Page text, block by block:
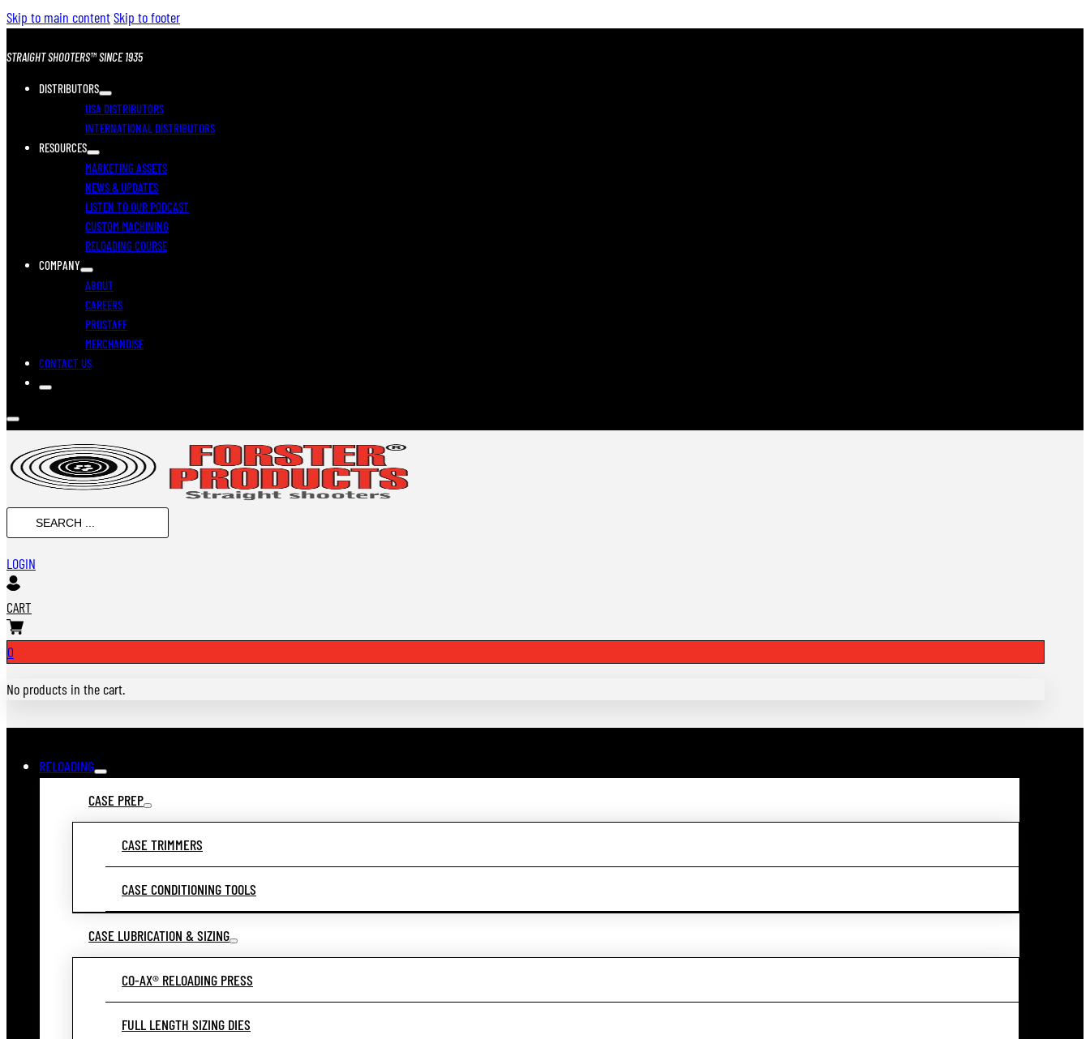
Skip to main contentSkip to footer
STRAIGHT SHOOTERS™ SINCE 1935
DISTRIBUTORS
USA DISTRIBUTORS
INTERNATIONAL DISTRIBUTORS
RESOURCES
MARKETING ASSETS
NEWS & UPDATES
LISTEN TO OUR PODCAST
CUSTOM MACHINING
RELOADING COURSE
COMPANY
ABOUT
CAREERS
PROSTAFF
MERCHANDISE
CONTACT US
SEARCH
...
LOGIN
CART
0
No products in the cart.
RELOADING
CASE PREP
CASE TRIMMERS
CASE CONDITIONING TOOLS
CASE LUBRICATION & SIZING
CO-AX® RELOADING PRESS
FULL LENGTH SIZING DIES